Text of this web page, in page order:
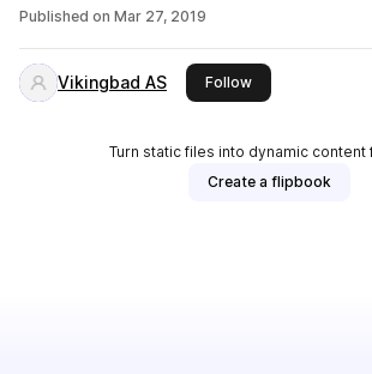
Published on Mar 27, 2019
Vikingbad AS Followthis publisher
Turn static files into dynamic content
Create a flipbook